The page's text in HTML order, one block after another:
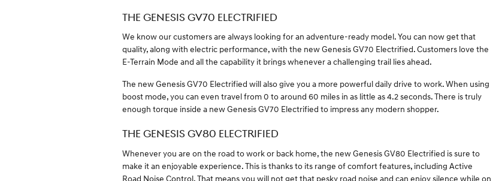
THE GENESIS GV70 ELECTRIFIED
We know our customers are always looking for an adventure-ready model. You can now get that
quality, along with electric performance, with the new Genesis GV70 Electrified. Customers love the
E-Terrain Mode and all the capability it brings whenever a challenging trail lies ahead.
The new Genesis GV70 Electrified will also give you a more powerful daily drive to work. When using
boost mode, you can even travel from 0 to around 60 miles in as little as 4.2 seconds. There is truly
enough torque inside a new Genesis GV70 Electrified to impress any modern shopper.
THE GENESIS GV80 ELECTRIFIED
Whenever you are on the road to work or back home, the new Genesis GV80 Electrified is sure to
make it an enjoyable experience. This is thanks to its range of comfort features, including Active
Road Noise Control. That means you will not get that pesky road noise and can enjoy silence while on